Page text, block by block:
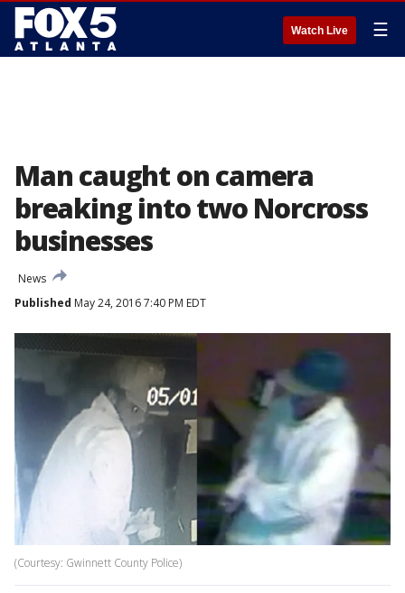
Watch Live ☰
Man caught on camera
breaking into two Norcross
businesses
News
Published May 24, 2016 7:40 PM EDT
(Courtesy: Gwinnett County Police)